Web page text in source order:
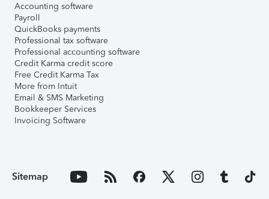
Accounting software
Payroll
QuickBooks payments
Professional tax software
Professional accounting software
Credit Karma credit score
Free Credit Karma Tax
More from Intuit
Email & SMS Marketing
Bookkeeper Services
Invoicing Software
Sitemap